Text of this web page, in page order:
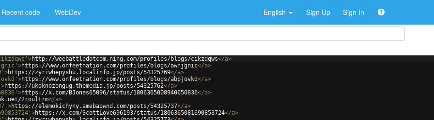
Recent code WebDev English Sign Up Sign In
>http://weebattledotcom.ning.com/profiles/blogs/cikzdqws</a>
>https://www.onfeetnation.com/profiles/blogs/awnjgnic</a>
>https://zyriwhepyshu.localinfo.jp/posts/54325769</a>
>https://www.onfeetnation.com/profiles/blogs/abpjovkd</a>
>https://ukoknozongug.themedia.jp/posts/54325762</a>
>https://x.com/BJones65096/status/1806365008940650836</a>
2roultrm</a>
>https://elemokichyny.amebaownd.com/posts/54325737</a>
>https://x.com/ScottLove696193/status/1806365081690853724</a>